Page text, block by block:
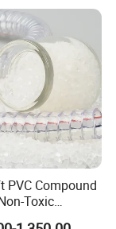
that can be in
The glass
PVC Compound
Toxic
Steel Garden